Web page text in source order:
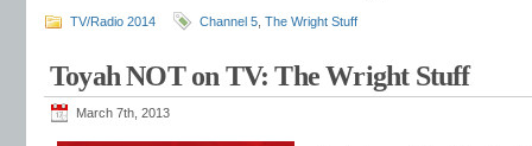
TV/Radio 2014 Channel 5 The Wright Stuff
Toyah NOT on TV: The Wright Stuff
March 7th, 2013